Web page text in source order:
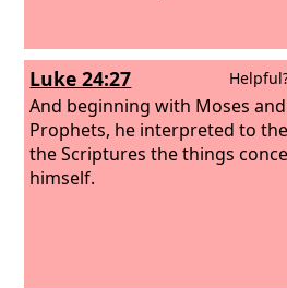
not spoken; the prophet has
presumptuously. You need not
afraid of him.
Luke 24:27
And beginning with Moses
Prophets, he interpreted to
the Scriptures the things
himself.